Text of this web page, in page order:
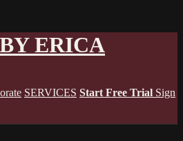
ERICA
SERVICES Start Free Trial Sign